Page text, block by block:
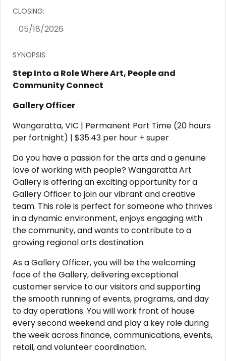
CLOSING:
SYNOPSIS:
Step Into a Role Where Art, People and
Community Connect
Gallery Officer
Wangaratta, VIC | Permanent Part Time (20 hours
per fortnight) | $35.43 per hour + super
Do you have a passion for the arts and a genuine
love of working with people? Wangaratta Art
Gallery is offering an exciting opportunity for a
Gallery Officer to join our vibrant and creative
team. This role is perfect for someone who thrives
in a dynamic environment, enjoys engaging with
the community, and wants to contribute to a
growing regional arts destination.
As a Gallery Officer, you will be the welcoming
face of the Gallery, delivering exceptional
customer service to our visitors and supporting
the smooth running of events, programs, and day
to day operations. You will work front of house
every second weekend and play a key role during
the week across finance, communications, events,
retail, and volunteer coordination.